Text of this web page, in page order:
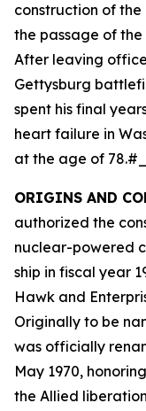
construction of
the passage of the
After leaving
Gettysburg
spent his final
heart failure in
at the age of
ORIGINS AND
authorized the
nuclear-powered
ship in fiscal year
Hawk and
Originally to be
was officially
May 1970,
the Allied